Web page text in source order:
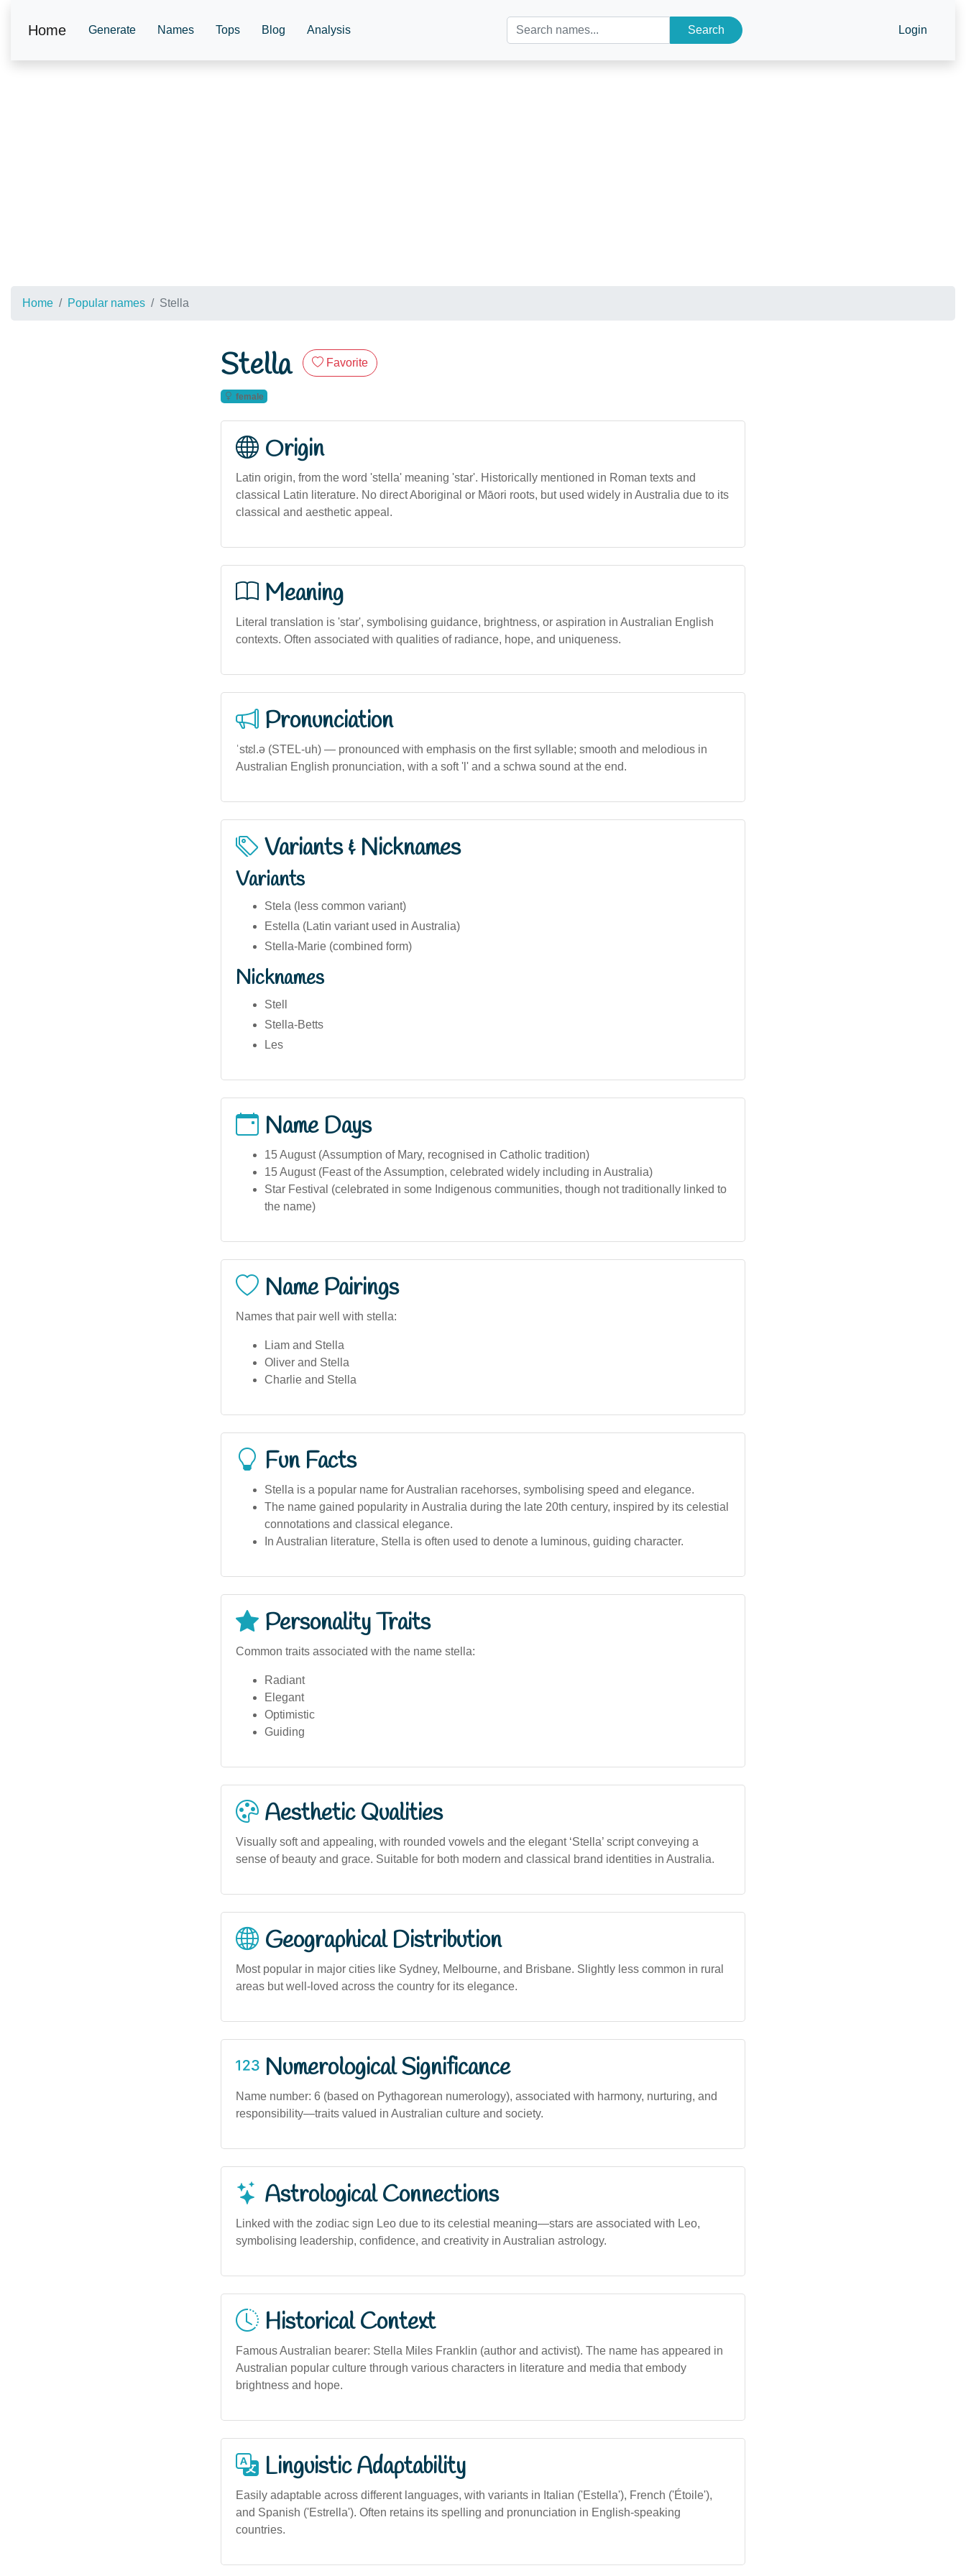
Home Generate Names Tops Blog Analysis Search Login
Home Popular names Stella
Stella Favorite
female
Origin
Latin origin, from the word 'stella' meaning 'star'. Historically mentioned in Roman texts and
classical Latin literature. No direct Aboriginal or Māori roots, but used widely in Australia due to its
classical and aesthetic appeal.
Meaning
Literal translation is 'star', symbolising guidance, brightness, or aspiration in Australian English
contexts. Often associated with qualities of radiance, hope, and uniqueness.
Pronunciation
ˈstɛl.ə (STEL-uh) — pronounced with emphasis on the first syllable; smooth and melodious in
Australian English pronunciation, with a soft 'l' and a schwa sound at the end.
Variants & Nicknames
Variants
Stela (less common variant)
Estella (Latin variant used in Australia)
Stella-Marie (combined form)
Nicknames
Stell
Stella-Betts
Les
Name Days
15 August (Assumption of Mary, recognised in Catholic tradition)
15 August (Feast of the Assumption, celebrated widely including in Australia)
Star Festival (celebrated in some Indigenous communities, though not traditionally linked to
the name)
Name Pairings
Names that pair well with stella:
Liam and Stella
Oliver and Stella
Charlie and Stella
Fun Facts
Stella is a popular name for Australian racehorses, symbolising speed and elegance.
The name gained popularity in Australia during the late 20th century, inspired by its celestial
connotations and classical elegance.
In Australian literature, Stella is often used to denote a luminous, guiding character.
Personality Traits
Common traits associated with the name stella:
Radiant
Elegant
Optimistic
Guiding
Aesthetic Qualities
Visually soft and appealing, with rounded vowels and the elegant ‘Stella’ script conveying a
sense of beauty and grace. Suitable for both modern and classical brand identities in Australia.
Geographical Distribution
Most popular in major cities like Sydney, Melbourne, and Brisbane. Slightly less common in rural
areas but well-loved across the country for its elegance.
Numerological Significance
Name number: 6 (based on Pythagorean numerology), associated with harmony, nurturing, and
responsibility—traits valued in Australian culture and society.
Astrological Connections
Linked with the zodiac sign Leo due to its celestial meaning—stars are associated with Leo,
symbolising leadership, confidence, and creativity in Australian astrology.
Historical Context
Famous Australian bearer: Stella Miles Franklin (author and activist). The name has appeared in
Australian popular culture through various characters in literature and media that embody
brightness and hope.
Linguistic Adaptability
Easily adaptable across different languages, with variants in Italian ('Estella'), French ('Étoile'),
and Spanish ('Estrella'). Often retains its spelling and pronunciation in English-speaking
countries.